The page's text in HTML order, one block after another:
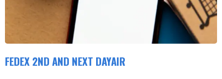
FEDEX 2ND AND NEXT DAYAIR